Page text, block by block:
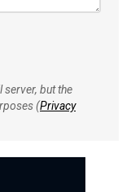
server, but the
(Privacy